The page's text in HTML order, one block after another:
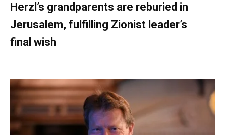
Herzl’s grandparents are reburied in
Jerusalem, fulfilling Zionist leader’s
final wish